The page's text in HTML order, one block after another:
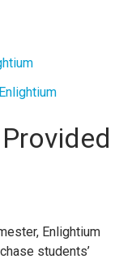
Enlightium
students’